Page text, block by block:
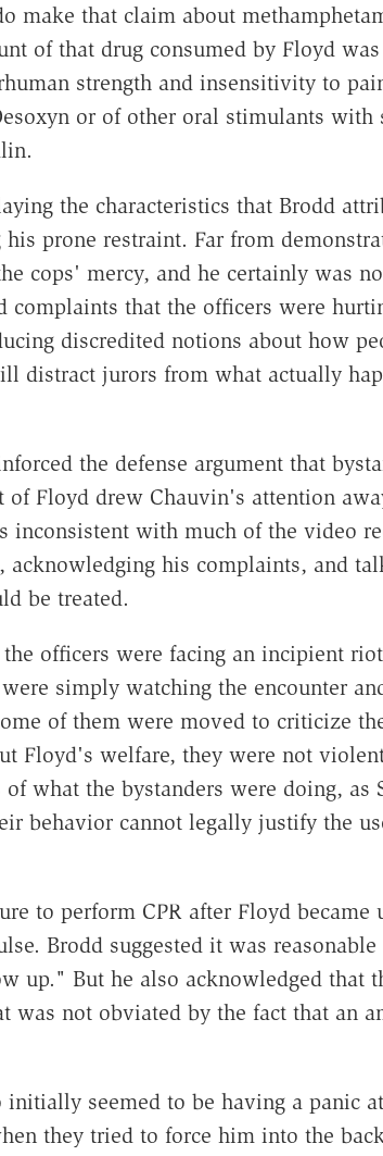
make that claim about
of that drug consumed by Floyd
strength and insensitivity to
or of other oral stimulants with
the characteristics that Brodd
prone restraint. Far from
cops' mercy, and he certainly was
complaints that the officers were
discredited notions about how
distract jurors from what actually
the defense argument that
Floyd drew Chauvin's attention
inconsistent with much of the video
his complaints, and
be treated.
officers were facing an incipient
simply watching the encounter
of them were moved to criticize
Floyd's welfare, they were not
what the bystanders were doing, as
behavior cannot legally justify the
to perform CPR after Floyd became
Brodd suggested it was
up." But he also acknowledged that
not obviated by the fact that an
seemed to be having a panic
they tried to force him into the